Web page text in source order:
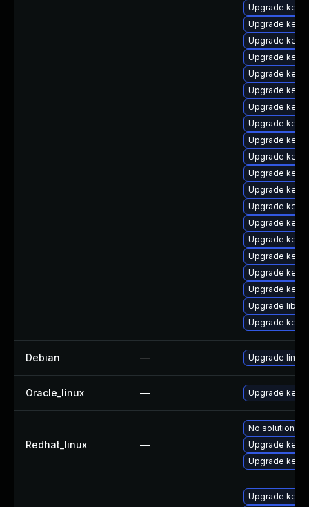
Upgrade
Upgrade
Upgrade
Upgrade
Upgrade
Upgrade
Upgrade
Upgrade
Upgrade
Upgrade
Upgrade
Upgrade
Upgrade
Upgrade
Upgrade
Upgrade
Upgrade
Upgrade
Upgrade
Upgrade
Debian — Upgrade linux
Oracle_linux — Upgrade
Redhat_linux —
No solution
Upgrade
Upgrade
Upgrade